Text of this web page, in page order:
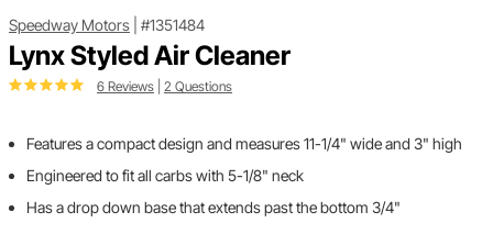
Speedway Motors #1351484
Lynx Styled Air Cleaner
6 Reviews 2 Questions
Features a compact design and measures 11-1/4" wide and 3" high
Engineered to fit all carbs with 5-1/8" neck
Has a drop down base that extends past the bottom 3/4"